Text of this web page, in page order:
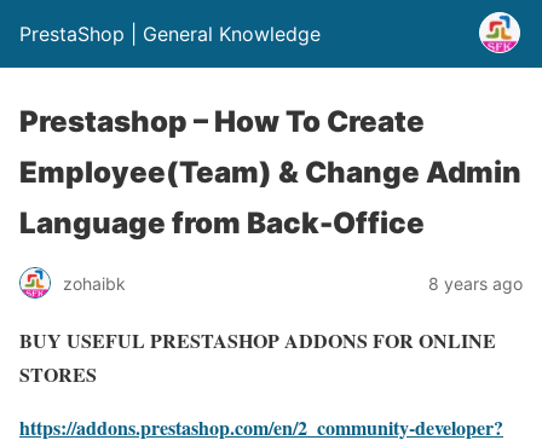
PrestaShop | General Knowledge
Prestashop – How To Create
Employee(Team) & Change Admin
Language from Back-Office
zohaibk 8 years ago
BUY USEFUL PRESTASHOP ADDONS FOR ONLINE
STORES
https://addons.prestashop.com/en/2_community-developer?